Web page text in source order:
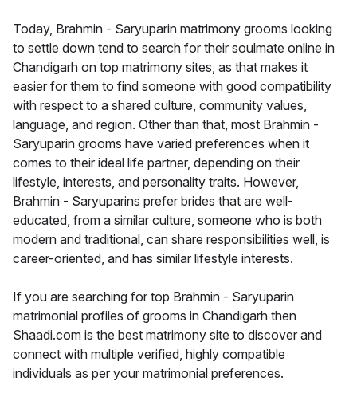
Today, Brahmin - Saryuparin matrimony grooms looking
to settle down tend to search for their soulmate online in
Chandigarh on top matrimony sites, as that makes it
easier for them to find someone with good compatibility
with respect to a shared culture, community values,
language, and region. Other than that, most Brahmin -
Saryuparin grooms have varied preferences when it
comes to their ideal life partner, depending on their
lifestyle, interests, and personality traits. However,
Brahmin - Saryuparins prefer brides that are well-
educated, from a similar culture, someone who is both
modern and traditional, can share responsibilities well, is
career-oriented, and has similar lifestyle interests.
If you are searching for top Brahmin - Saryuparin
matrimonial profiles of grooms in Chandigarh then
Shaadi.com is the best matrimony site to discover and
connect with multiple verified, highly compatible
individuals as per your matrimonial preferences.